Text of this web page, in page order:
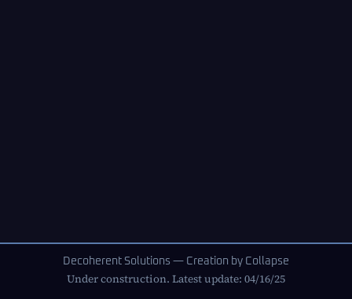
Decoherent Solutions — Creation by Collapse
Under construction. Latest update: 04/16/25